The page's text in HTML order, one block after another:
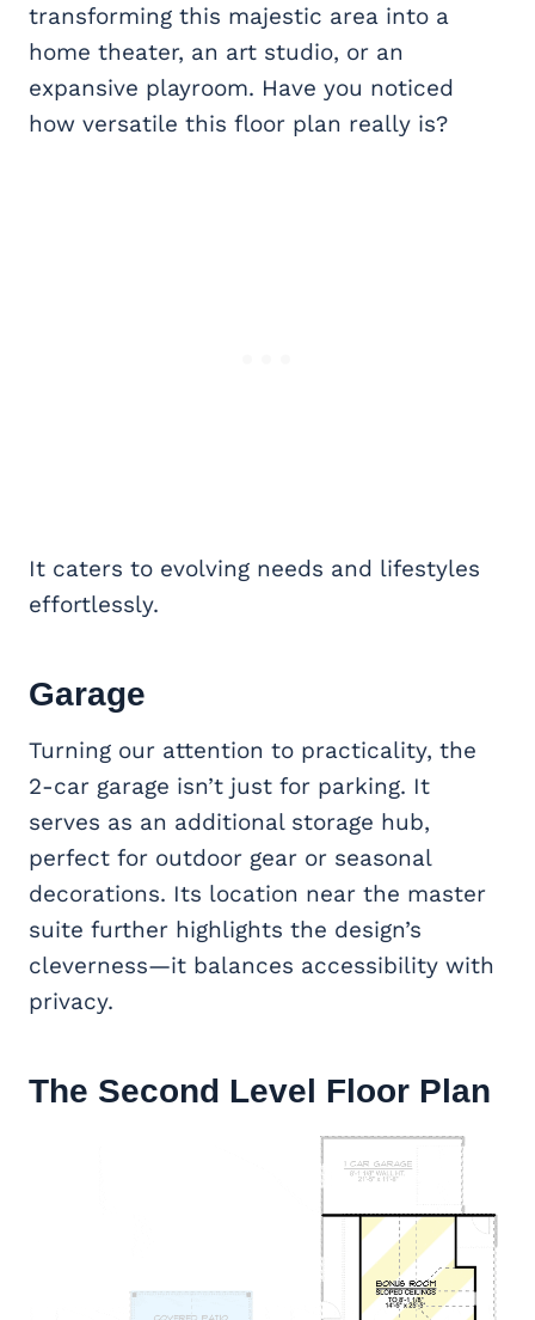
transforming this majestic area into a
home theater, an art studio, or an
expansive playroom. Have you noticed
how versatile this floor plan really is?
It caters to evolving needs and lifestyles
effortlessly.
Garage
Turning our attention to practicality, the
2-car garage isn’t just for parking. It
serves as an additional storage hub,
perfect for outdoor gear or seasonal
decorations. Its location near the master
suite further highlights the design’s
cleverness—it balances accessibility with
privacy.
The Second Level Floor Plan